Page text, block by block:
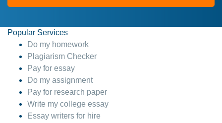
Popular Services
Do my homework
Plagiarism Checker
Pay for essay
Do my assignment
Pay for research paper
Write my college essay
Essay writers for hire